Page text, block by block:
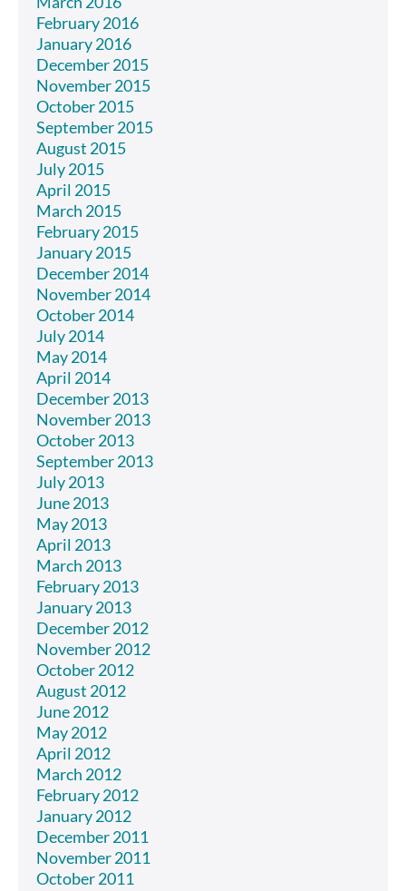
February 2016
January 2016
December 2015
November 2015
October 2015
September 2015
August 2015
July 2015
April 2015
March 2015
February 2015
January 2015
December 2014
November 2014
October 2014
July 2014
May 2014
April 2014
December 2013
November 2013
October 2013
September 2013
July 2013
June 2013
May 2013
April 2013
March 2013
February 2013
January 2013
December 2012
November 2012
October 2012
August 2012
June 2012
May 2012
April 2012
March 2012
February 2012
January 2012
December 2011
November 2011
October 2011